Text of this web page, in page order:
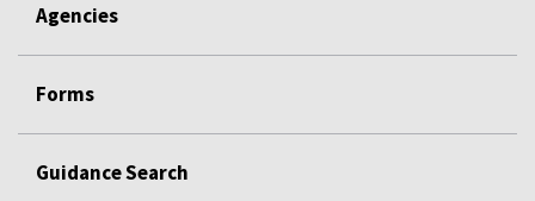
Agencies
Forms
Guidance Search